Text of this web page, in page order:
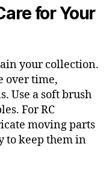
for Your
your collection.
over time,
Use a soft brush
For RC
moving parts
to keep them in